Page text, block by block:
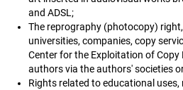
and ADSL;
The reprography (photocopy)
universities, companies, copy
Center for the Exploitation of Copy
authors via the authors' societies
Rights related to educational